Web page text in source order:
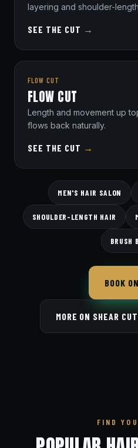
layering and shoulder-
SEE THE CUT →
FLOW CUT
FLOW CUT
Length and movement up
flows back naturally.
SEE THE CUT →
MEN'S HAIR SALON
SHOULDER-LENGTH HAIR
BRUSH
BOOK
MORE ON SHEAR
FIND